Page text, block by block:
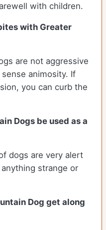
with children.
with Greater
are not aggressive
animosity. If
you can curb the
Dogs be used as a
dogs are very alert
strange or
Dog get along